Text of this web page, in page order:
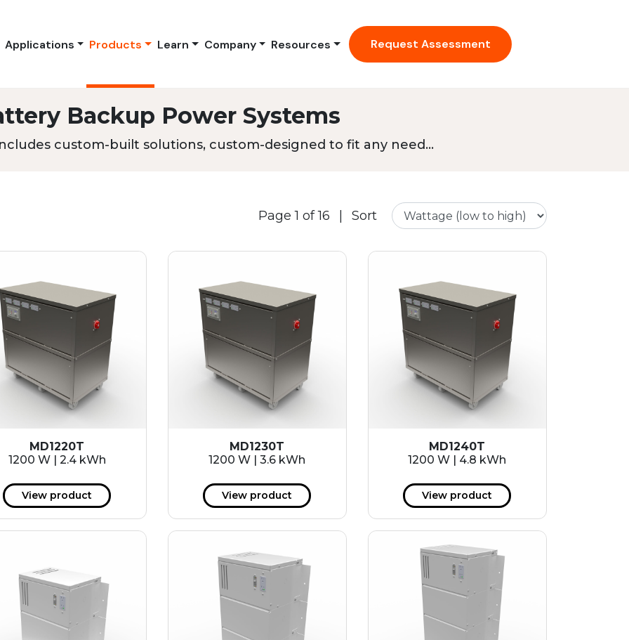
Applications Products Learn Company Resources Request Assessment
Backup Power Systems
custom-built solutions, custom-designed to fit any need...
Page 1 of 16 | Sort
MD1220T
1200 W | 2.4 kWh
View product
MD1230T
1200 W | 3.6 kWh
View product
MD1240T
1200 W | 4.8 kWh
View product